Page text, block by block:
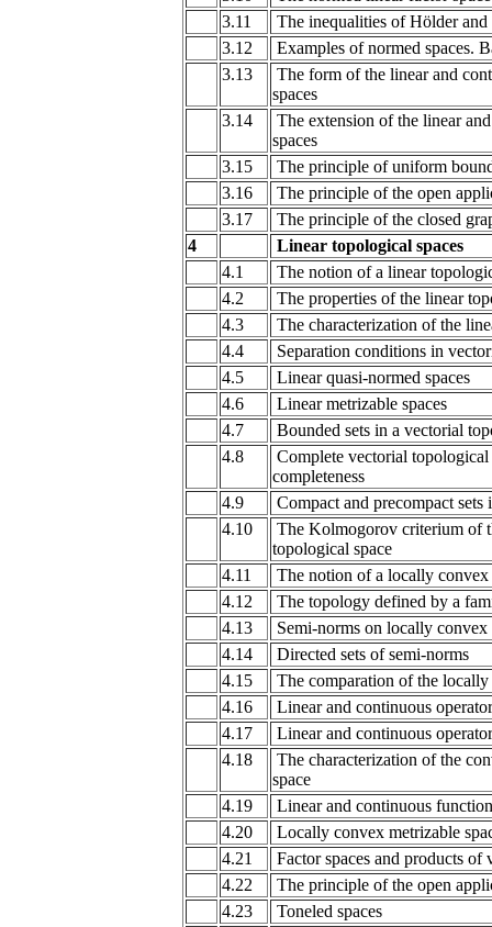
3.11
The inequalities of Hölder
3.12
Examples of normed spaces.
3.13
The form of the linear and
spaces
3.14
The extension of the linear
spaces
3.15
The principle of uniform
3.16
The principle of the open
3.17
The principle of the closed
4
Linear topological spaces
4.1
The notion of a linear
4.2
The properties of the linear
4.3
The characterization of the
4.4
Separation conditions in
4.5
Linear quasi-normed spaces
4.6
Linear metrizable spaces
4.7
Bounded sets in a vectorial
4.8
Complete vectorial
completeness
4.9
Compact and precompact
4.10
The Kolmogorov criterium of
topological space
4.11
The notion of a locally convex
4.12
The topology defined by a
4.13
Semi-norms on locally convex
4.14
Directed sets of semi-norms
4.15
The comparation of the
4.16
Linear and continuous
4.17
Linear and continuous
4.18
The characterization of the
space
4.19
Linear and continuous
4.20
Locally convex metrizable
4.21
Factor spaces and products of
4.22
The principle of the open
4.23
Toneled spaces